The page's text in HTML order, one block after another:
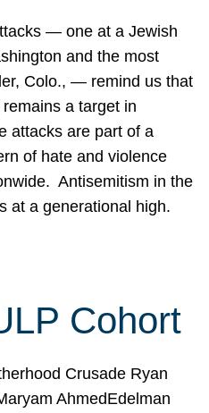
— one at a Jewish
and the most
Colo., — remind us that
a target in
attacks are part of a
of hate and violence
Antisemitism in the
at a generational high.
Cohort
Crusade Ryan
AhmedEdelman